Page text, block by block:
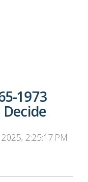
1973
2:25:17 PM